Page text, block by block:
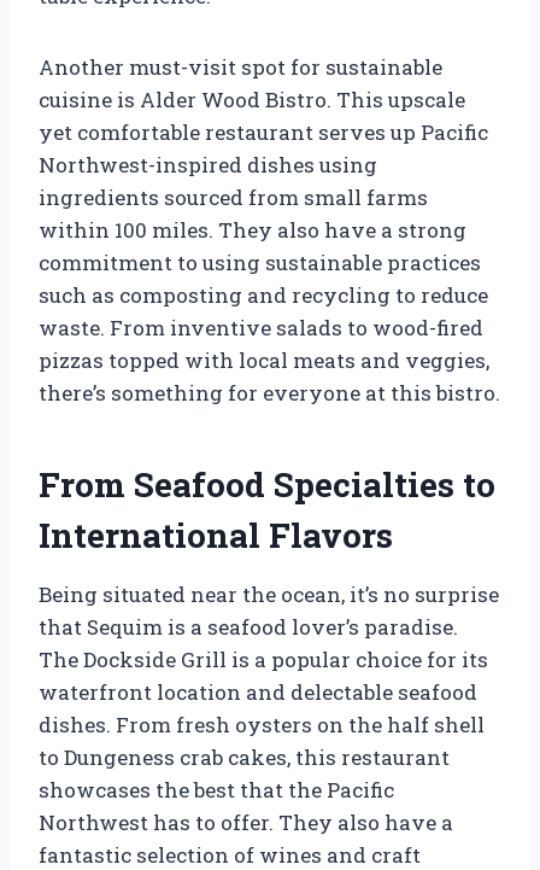
Another must-visit spot for sustainable
cuisine is Alder Wood Bistro. This upscale
yet comfortable restaurant serves up Pacific
Northwest-inspired dishes using
ingredients sourced from small farms
within 100 miles. They also have a strong
commitment to using sustainable practices
such as composting and recycling to reduce
waste. From inventive salads to wood-fired
pizzas topped with local meats and veggies,
there’s something for everyone at this bistro.
From Seafood Specialties to
International Flavors
Being situated near the ocean, it’s no surprise
that Sequim is a seafood lover’s paradise.
The Dockside Grill is a popular choice for its
waterfront location and delectable seafood
dishes. From fresh oysters on the half shell
to Dungeness crab cakes, this restaurant
showcases the best that the Pacific
Northwest has to offer. They also have a
fantastic selection of wines and craft